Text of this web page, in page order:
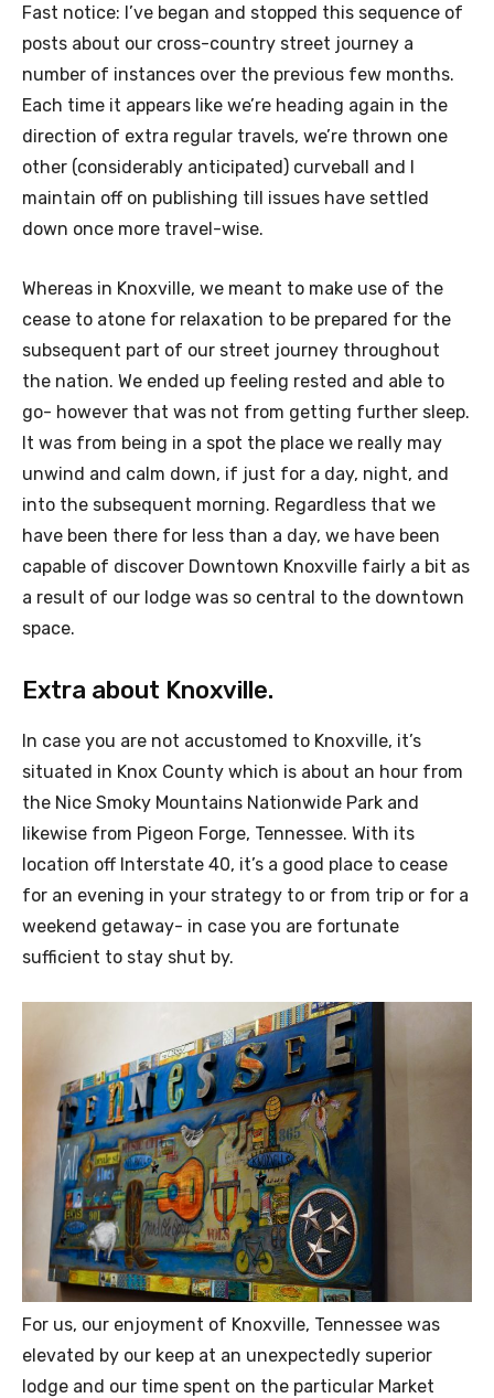
Fast notice: I’ve began and stopped this sequence of
posts about our cross-country street journey a
number of instances over the previous few months.
Each time it appears like we’re heading again in the
direction of extra regular travels, we’re thrown one
other (considerably anticipated) curveball and I
maintain off on publishing till issues have settled
down once more travel-wise.
Whereas in Knoxville, we meant to make use of the
cease to atone for relaxation to be prepared for the
subsequent part of our street journey throughout
the nation. We ended up feeling rested and able to
go- however that was not from getting further sleep.
It was from being in a spot the place we really may
unwind and calm down, if just for a day, night, and
into the subsequent morning. Regardless that we
have been there for less than a day, we have been
capable of discover Downtown Knoxville fairly a bit as
a result of our lodge was so central to the downtown
space.
Extra about Knoxville.
In case you are not accustomed to Knoxville, it’s
situated in Knox County which is about an hour from
the Nice Smoky Mountains Nationwide Park and
likewise from Pigeon Forge, Tennessee. With its
location off Interstate 40, it’s a good place to cease
for an evening in your strategy to or from trip or for a
weekend getaway- in case you are fortunate
sufficient to stay shut by.
For us, our enjoyment of Knoxville, Tennessee was
elevated by our keep at an unexpectedly superior
lodge and our time spent on the particular Market